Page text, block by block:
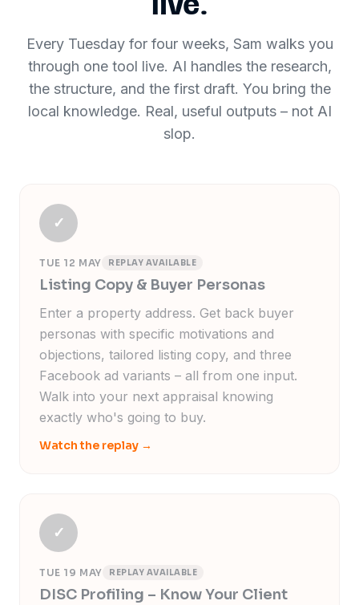
live.
Every Tuesday for four weeks, Sam walks you
through one tool live. AI handles the research,
the structure, and the first draft. You bring the
local knowledge. Real, useful outputs –not AI
slop.
✓
TUE 12 MAY REPLAY AVAILABLE
Listing Copy & Buyer Personas
Enter a property address. Get back buyer
personas with specific motivations and
objections, tailored listing copy, and three
Facebook ad variants – all from one input.
Walk into your next appraisal knowing
exactly who's going to buy.
Watch the replay →
✓
TUE 19 MAY REPLAY AVAILABLE
DISC Profiling – Know Your Client